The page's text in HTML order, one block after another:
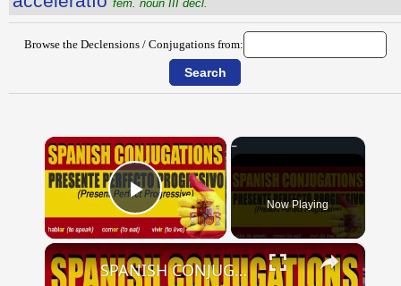
fem. noun III decl.
Browse the Declensions / Conjugations from:
×
Play Video Now Playing
×
SPANISH CONJUGATIONS: Present Perfect Progressive (Presente Perfecto Progresivo)